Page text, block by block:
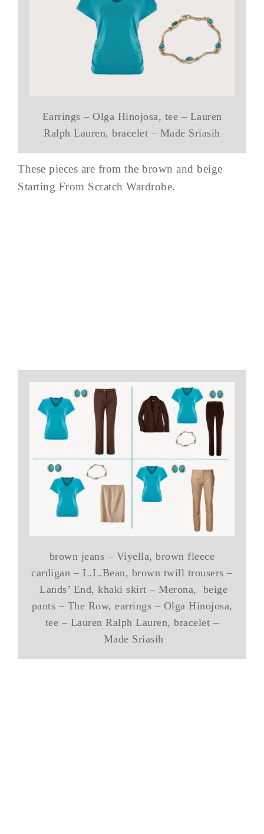
Earrings – Olga Hinojosa, tee – Lauren
Ralph Lauren, bracelet – Made Sriasih
These pieces are from the brown and beige
Starting From Scratch Wardrobe.
brown jeans – Viyella, brown fleece
cardigan – L.L.Bean, brown twill trousers –
Lands’ End, khaki skirt – Merona, beige
pants – The Row, earrings – Olga Hinojosa,
tee – Lauren Ralph Lauren, bracelet –
Made Sriasih